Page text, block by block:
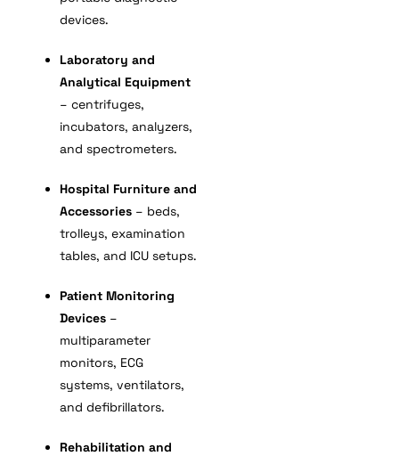
devices.
Laboratory and
Analytical Equipment
– centrifuges,
incubators, analyzers,
and spectrometers.
Hospital Furniture and
Accessories – beds,
trolleys, examination
tables, and ICU setups.
Patient Monitoring
Devices –
multiparameter
monitors, ECG
systems, ventilators,
and defibrillators.
Rehabilitation and